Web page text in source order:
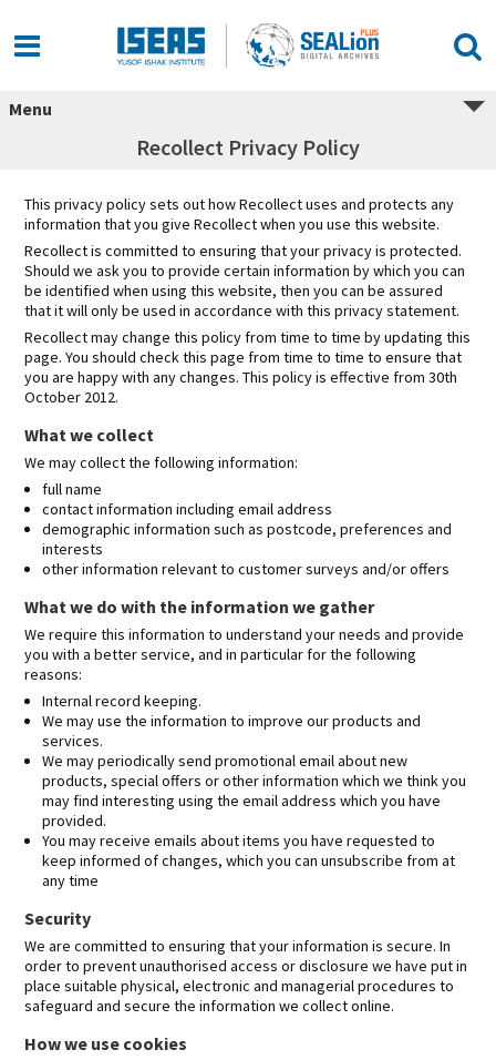
content
Menu
Recollect Privacy Policy
This privacy policy sets out how Recollect uses and protects any
information that you give Recollect when you use this website.
Recollect is committed to ensuring that your privacy is protected.
Should we ask you to provide certain information by which you can
be identified when using this website, then you can be assured
that it will only be used in accordance with this privacy statement.
Recollect may change this policy from time to time by updating this
page. You should check this page from time to time to ensure that
you are happy with any changes. This policy is effective from 30th
October 2012.
What we collect
We may collect the following information:
full name
contact information including email address
demographic information such as postcode, preferences and
interests
other information relevant to customer surveys and/or offers
What we do with the information we gather
We require this information to understand your needs and provide
you with a better service, and in particular for the following
reasons:
Internal record keeping.
We may use the information to improve our products and
services.
We may periodically send promotional email about new
products, special offers or other information which we think you
may find interesting using the email address which you have
provided.
You may receive emails about items you have requested to
keep informed of changes, which you can unsubscribe from at
any time
Security
We are committed to ensuring that your information is secure. In
order to prevent unauthorised access or disclosure we have put in
place suitable physical, electronic and managerial procedures to
safeguard and secure the information we collect online.
How we use cookies